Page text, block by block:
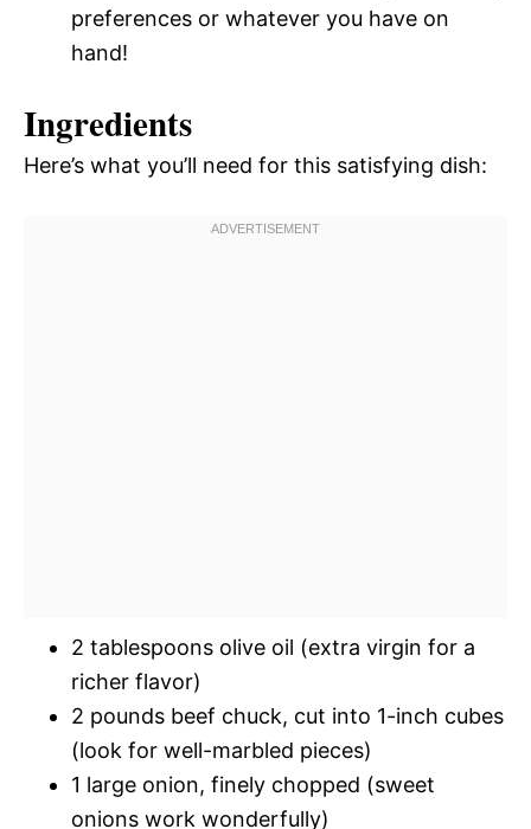
preferences or whatever you have on
hand!
Ingredients
Here’s what you’ll need for this satisfying dish:
2 tablespoons olive oil (extra virgin for a
richer flavor)
2 pounds beef chuck, cut into 1-inch cubes
(look for well-marbled pieces)
1 large onion, finely chopped (sweet
onions work wonderfully)